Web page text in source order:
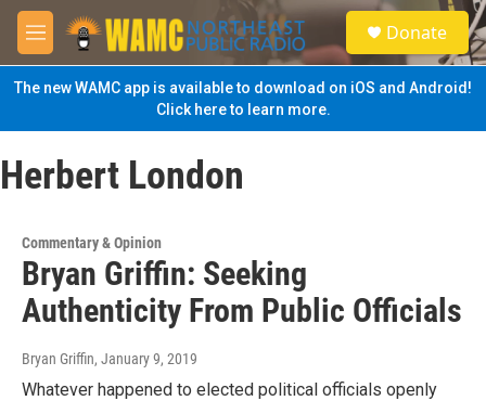
Skip to main content
M
e
n
u
S
e
a
Donate
The new WAMC app is available to download on iOS and Android!
Click here to learn more.
Herbert London
Commentary & Opinion
Bryan Griffin: Seeking
Authenticity From Public Officials
Bryan Griffin, January 9, 2019
Whatever happened to elected political officials openly